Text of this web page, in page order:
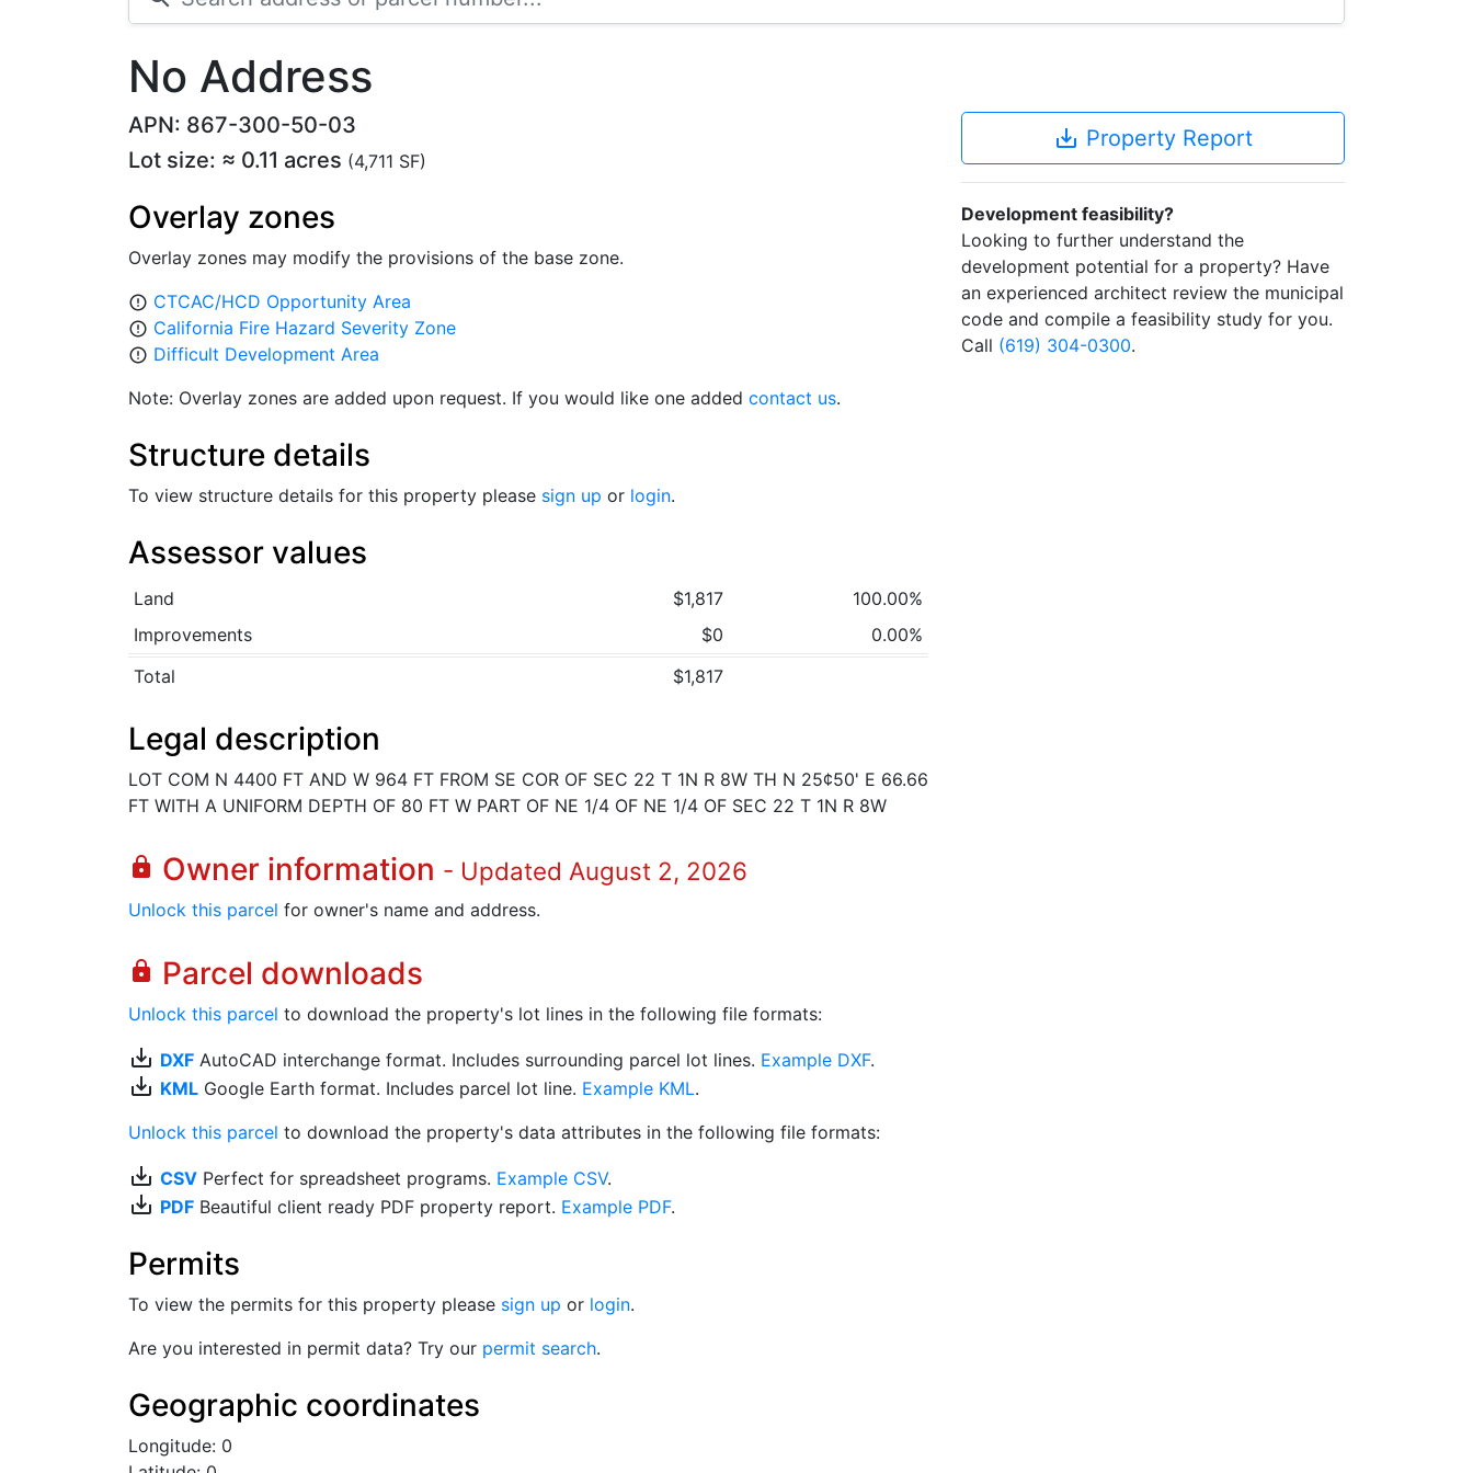
No Address
APN: 867-300-50-03
Lot size: ≈ 0.11 acres (4,711 SF)
Overlay zones
Overlay zones may modify the provisions of the base zone.
error_outline CTCAC/HCD Opportunity Area
error_outline California Fire Hazard Severity Zone
error_outline Difficult Development Area
Note: Overlay zones are added upon request. If you would like one added contact us.
Structure details
To view structure details for this property please sign up or login.
Assessor values
Land $1,817
100.00%
Improvements
$0
0.00%
Total
$1,817
Legal description
LOT COM N 4400 FT AND W 964 FT FROM SE COR OF SEC 22 T 1N R 8W TH N 25¢50' E 66.66
FT WITH A UNIFORM DEPTH OF 80 FT W PART OF NE 1/4 OF NE 1/4 OF SEC 22 T 1N R 8W
lock Owner information - Updated August 2, 2026
Unlock this parcel for owner's name and address.
lock Parcel downloads
Unlock this parcel to download the property's lot lines in the following file formats:
save_alt DXF AutoCAD interchange format. Includes surrounding parcel lot lines. Example DXF.
save_alt KML Google Earth format. Includes parcel lot line. Example KML.
Unlock this parcel to download the property's data attributes in the following file formats:
save_alt CSV Perfect for spreadsheet programs. Example CSV.
save_alt PDF Beautiful client ready PDF property report. Example PDF.
Permits
To view the permits for this property please sign up or login.
Are you interested in permit data? Try our permit search.
Geographic coordinates
Longitude: 0
save_alt Property Report
Development feasibility?
Looking to further understand the
development potential for a property? Have
an experienced architect review the municipal
code and compile a feasibility study for you.
Call (619) 304-0300.